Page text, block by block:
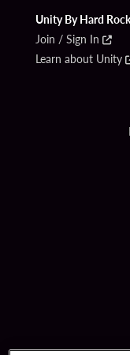
Unity By Hard Rock
Join / Sign In
Learn about Unity